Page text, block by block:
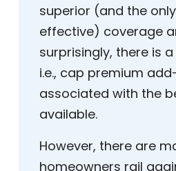
superior (and the
effective) coverage
surprisingly, there is
i.e., cap premium
associated with the
available.
However, there are
homeowners rail